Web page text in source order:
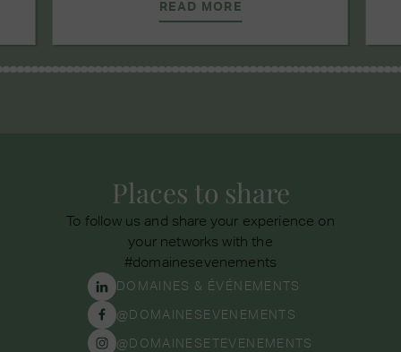
READ MORE
Places to share
To follow us and share your experience on
your networks with the
#domainesevenements
DOMAINES & ÉVÉNEMENTS
@DOMAINESEVENEMENTS
@DOMAINESETEVENEMENTS